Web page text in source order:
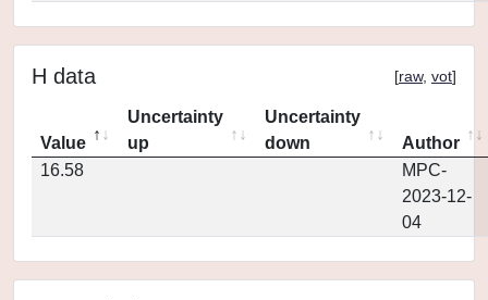
H data [raw, vot]
Value
Uncertainty
up
Uncertainty
down
Author
16.58
MPC-
2023-12-
04